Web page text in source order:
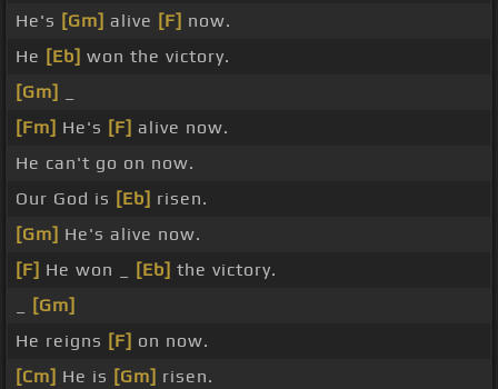
He's [Gm] alive [F] now.
He [Eb] won the victory.
[Gm]
[Fm] He's [F] alive now.
He can't go on now.
Our God is [Eb] risen.
[Gm] He's alive now.
[F] He won _ [Eb] the victory.
[Gm]
He reigns [F] on now.
[Cm] He is [Gm] risen.